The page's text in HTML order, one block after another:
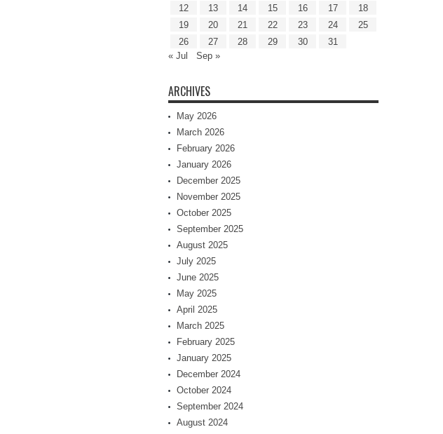
12
13 14 15 16 17
18
19
20 21 22 23 24
25
26
27 28 29 30
31
« Jul
Sep »
ARCHIVES
May 2026
March 2026
February 2026
January 2026
December 2025
November 2025
October 2025
September 2025
August 2025
July 2025
June 2025
May 2025
April 2025
March 2025
February 2025
January 2025
December 2024
October 2024
September 2024
August 2024